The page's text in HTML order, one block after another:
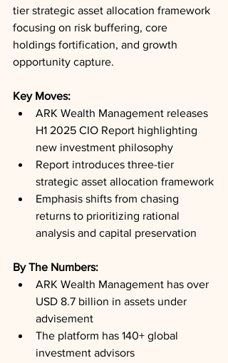
tier strategic asset allocation framework
focusing on risk buffering, core
holdings fortification, and growth
opportunity capture.
Key Moves:
ARK Wealth Management releases
H1 2025 CIO Report highlighting
new investment philosophy
Report introduces three-tier
strategic asset allocation framework
Emphasis shifts from chasing
returns to prioritizing rational
analysis and capital preservation
By The Numbers:
ARK Wealth Management has over
USD 8.7 billion in assets under
advisement
The platform has 140+ global
investment advisors